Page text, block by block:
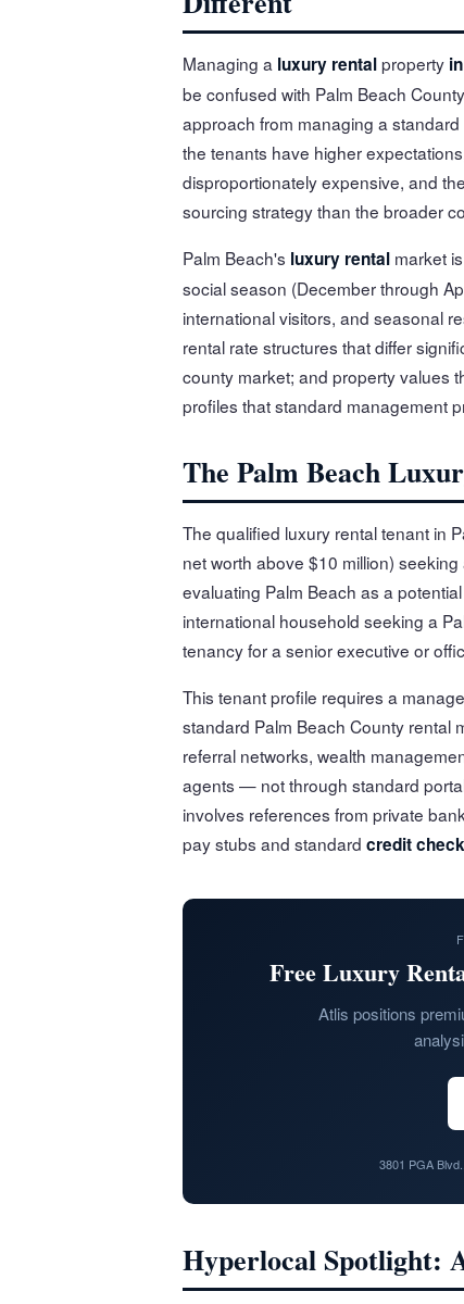
Managing a luxury rentalproperty
be confused with Palm Beach
approach from managing a
the tenants have higher
disproportionately expensive, and
sourcing strategy than the broader
Palm Beach's luxury rental market
social season (December through
international visitors, and seasonal
rental rate structures that differ
county market; and property values
profiles that standard management
The Palm Beach
The qualified luxury rental tenant in
net worth above $10 million)
evaluating Palm Beach as a
international household seeking a
tenancy for a senior executive or
This tenant profile requires a
standard Palm Beach County rental
referral networks, wealth
agents — not through standard
involves references from private
pay stubs and standard credit check
Free Luxury
Atlis positions
3801 PGA
Hyperlocal Spotlight: